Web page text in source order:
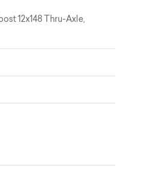
12x148 Thru-Axle,